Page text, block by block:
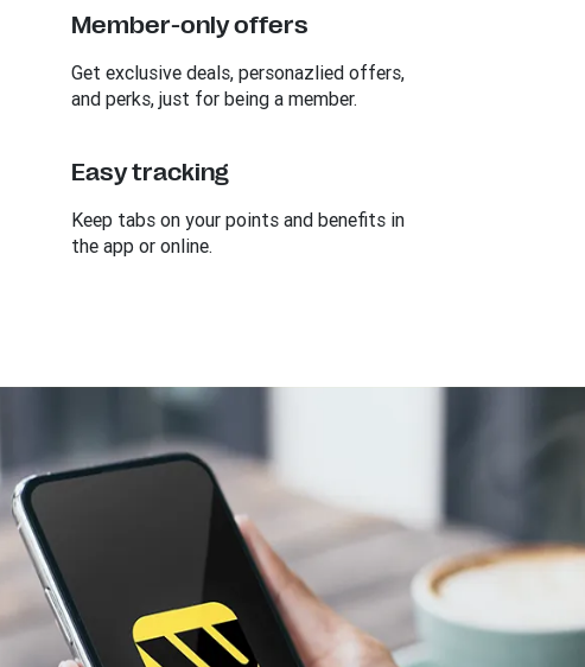
Member-only offers
Get exclusive deals, personazlied offers,
and perks, just for being a member.
Easy tracking
Keep tabs on your points and benefits in
the app or online.